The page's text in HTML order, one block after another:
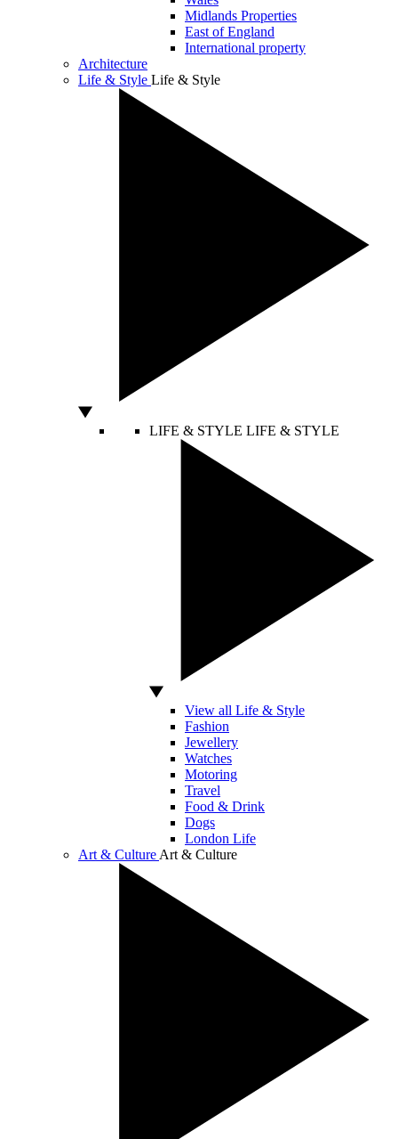
Midlands Properties
East of England
International property
Architecture
Life & Style Life & Style
LIFE & STYLE LIFE & STYLE
View all Life & Style
Fashion
Jewellery
Watches
Motoring
Travel
Food & Drink
Dogs
London Life
Art & Culture Art & Culture